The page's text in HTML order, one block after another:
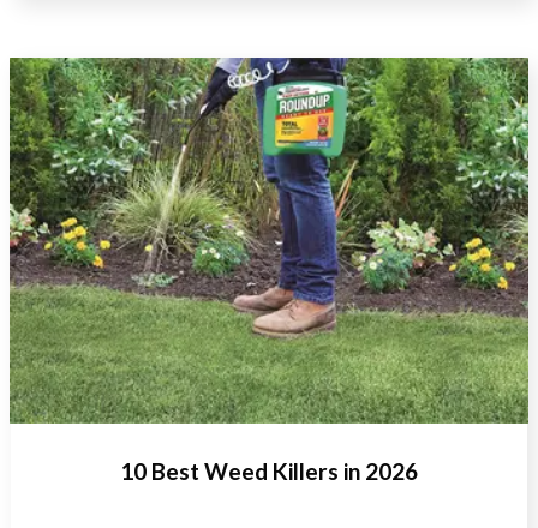
10 Best Weed Killers in 2026